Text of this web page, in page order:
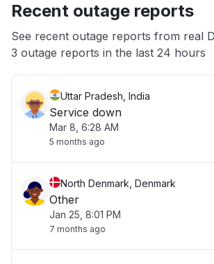
App not loading
Recent outage reports
See recent outage reports from real
3 outage reports in the last 24 hours
Uttar Pradesh, India
Service down
Mar 8, 6:28 AM
5 months ago
North Denmark, Denmark
Other
Jan 25, 8:01 PM
7 months ago